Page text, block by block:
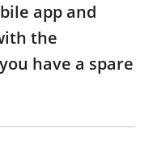
app and
the
have a spare